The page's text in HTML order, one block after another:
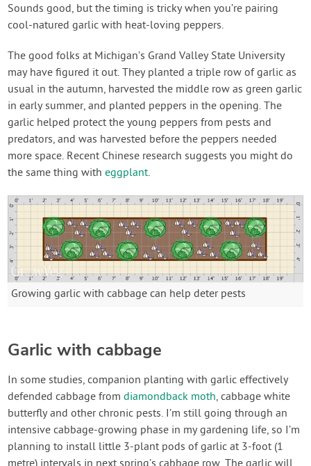
Sounds good, but the timing is tricky when you’re pairing
cool-natured garlic with heat-loving peppers.
The good folks at Michigan’s Grand Valley State University
may have figured it out. They planted a triple row of garlic as
usual in the autumn, harvested the middle row as green garlic
in early summer, and planted peppers in the opening. The
garlic helped protect the young peppers from pests and
predators, and was harvested before the peppers needed
more space. Recent Chinese research suggests you might do
the same thing witheggplant.
Growing garlic with cabbage can help deter pests
Garlic with cabbage
In some studies, companion planting with garlic effectively
defended cabbage fromdiamondback moth, cabbage white
butterfly and other chronic pests. I’m still going through an
intensive cabbage-growing phase in my gardening life, so I’m
planning to install little 3-plant pods of garlic at 3-foot (1